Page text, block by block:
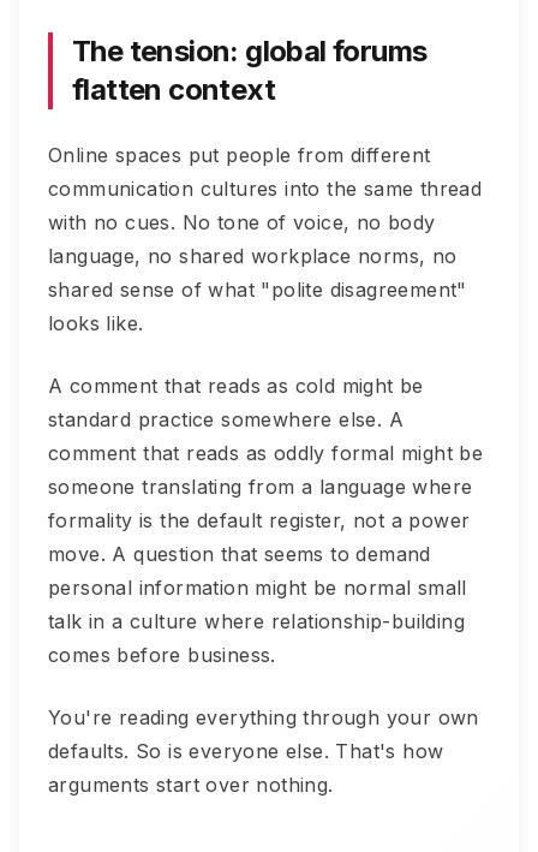
The tension: global forums
flatten context
Online spaces put people from different
communication cultures into the same thread
with no cues. No tone of voice, no body
language, no shared workplace norms, no
shared sense of what "polite disagreement"
looks like.
A comment that reads as cold might be
standard practice somewhere else. A
comment that reads as oddly formal might be
someone translating from a language where
formality is the default register, not a power
move. A question that seems to demand
personal information might be normal small
talk in a culture where relationship-building
comes before business.
You're reading everything through your own
defaults. So is everyone else. That's how
arguments start over nothing.